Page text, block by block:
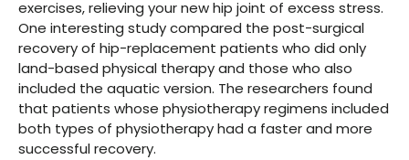
exercises, relieving your new hip joint of excess stress.
One interesting study compared the post-surgical
recovery of hip-replacement patients who did only
land-based physical therapy and those who also
included the aquatic version. The researchers found
that patients whose physiotherapy regimens included
both types of physiotherapy had a faster and more
successful recovery.